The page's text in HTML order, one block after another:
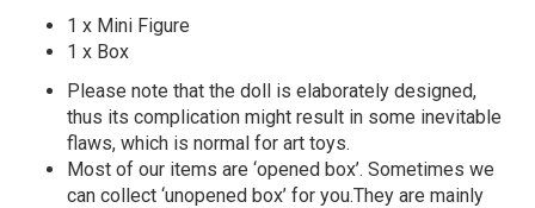
1 x Mini Figure
1 x Box
Please note that the doll is elaborately designed,
thus its complication might result in some inevitable
flaws, which is normal for art toys.
Most of our items are ‘opened box’. Sometimes we
can collect ‘unopened box’ for you.They are mainly